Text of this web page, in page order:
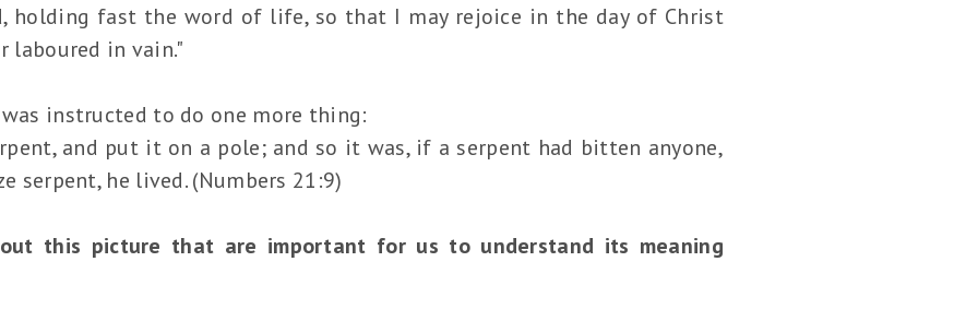
holding fast the word of life, so that I may rejoice in the day of Christ
laboured in vain."
instructed to do one more thing:
and put it on a pole; and so it was, if a serpent had bitten anyone,
serpent, he lived. (Numbers 21:9)
this picture that are important for us to understand its meaning